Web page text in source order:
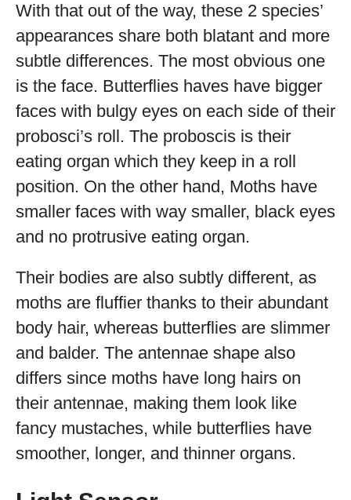
With that out of the way, these 2 species’
appearances share both blatant and more
subtle differences. The most obvious one
is the face. Butterflies haves have bigger
faces with bulgy eyes on each side of their
probosci’s roll. The proboscis is their
eating organ which they keep in a roll
position. On the other hand, Moths have
smaller faces with way smaller, black eyes
and no protrusive eating organ.
Their bodies are also subtly different, as
moths are fluffier thanks to their abundant
body hair, whereas butterflies are slimmer
and balder. The antennae shape also
differs since moths have long hairs on
their antennae, making them look like
fancy mustaches, while butterflies have
smoother, longer, and thinner organs.